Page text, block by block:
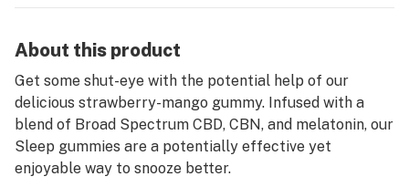
About this product
Get some shut-eye with the potential help of our
delicious strawberry-mango gummy. Infused with a
blend of Broad Spectrum CBD, CBN, and melatonin, our
Sleep gummies are a potentially effective yet
enjoyable way to snooze better.